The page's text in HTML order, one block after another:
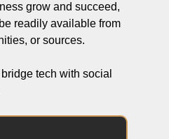
grow and succeed,
readily available from
or sources.
tech with social